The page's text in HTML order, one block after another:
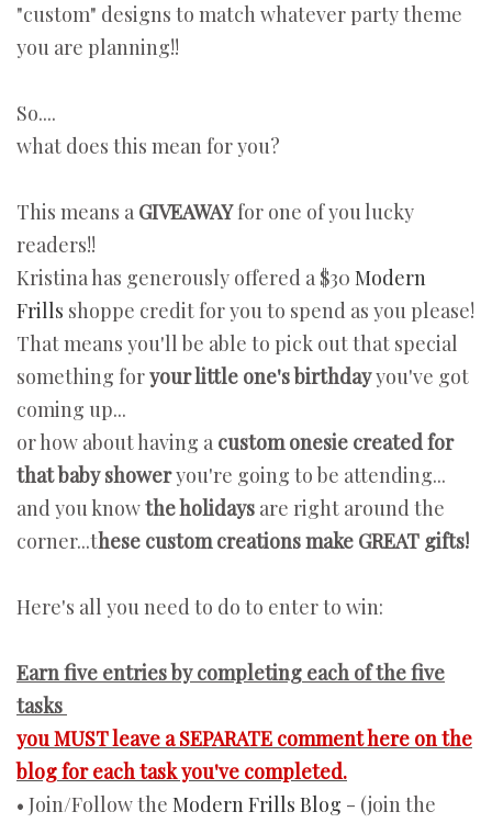
"custom" designs to match whatever party theme
you are planning!!
So....
what does this mean for you?
This means a GIVEAWAYfor one of you lucky
readers!!
Kristina has generously offered a $30 Modern
Frills shoppe credit for you to spend as you please!
That means you'll be able to pick out that special
something foryour little one's birthdayyou've got
coming up...
or how about having a custom onesie created for
that baby showeryou're going to be attending...
and you knowthe holidays are right around the
corner...these custom creations make GREAT gifts!
Here's all you need to do to enter to win:
Earn five entries by completing each of the five
tasks
you MUST leave a SEPARATE comment here on the
blog for each task you've completed.
• Join/Follow the Modern Frills Blog - (join the